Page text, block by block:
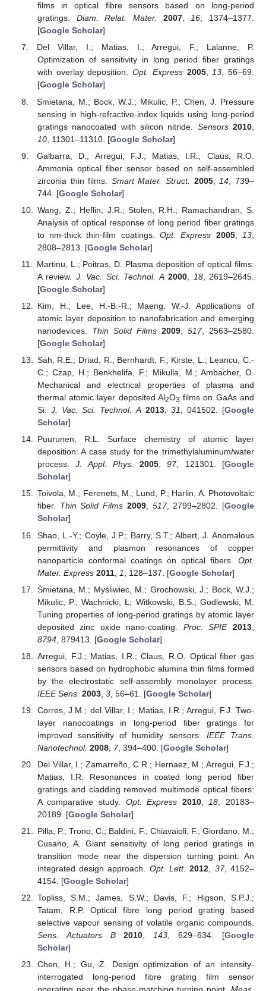
films in optical fibre sensors based on long-period
gratings. Diam. Relat. Mater. 2007,16, 1374–1377.
[Google Scholar]
Del Villar, I.; Matias, I.; Arregui, F.; Lalanne, P.
Optimization of sensitivity in long period fiber gratings
with overlay deposition.Opt. Express 2005,13, 56–69.
[Google Scholar]
Smietana, M.; Bock, W.J.; Mikulic, P.; Chen, J. Pressure
sensing in high-refractive-index liquids using long-period
gratings nanocoated with silicon nitride. Sensors 2010
10, 11301–11310. [Google Scholar]
Galbarra, D.; Arregui, F.J.; Matias, I.R.; Claus, R.O.
Ammonia optical fiber sensor based on self-assembled
zirconia thin films. Smart Mater. Struct. 2005, 14 , 739–
744. [Google Scholar]
Wang, Z.; Heflin, J.R.; Stolen, R.H.; Ramachandran, S.
Analysis of optical response of long period fiber gratings
to nm-thick thin-film coatings.Opt. Express 2005, 13
2808–2813. [Google Scholar]
Martinu, L.; Poitras, D. Plasma deposition of optical films:
A review. J. Vac. Sci. Technol. A 2000 18, 2619–2645.
[Google Scholar]
Kim, H.; Lee, H.-B.-R.; Maeng, W.-J. Applications of
atomic layer deposition to nanofabrication and emerging
nanodevices. Thin Solid Films 2009 ,517, 2563–2580.
[Google Scholar]
Sah, R.E.; Driad, R.; Bernhardt, F.; Kirste, L.; Leancu, C.-
C.; Czap, H.; Benkhelifa, F.; Mikulla, M.; Ambacher, O.
Mechanical and electrical properties of plasma and
thermal atomic layer deposited Al2O3 films on GaAs and
Si.J. Vac. Sci. Technol. A 2013, 31 , 041502. [Google
Scholar]
Puurunen, R.L. Surface chemistry of atomic layer
deposition: A case study for the trimethylaluminum/water
process.J. Appl. Phys. 2005,97, 121301. [Google
Scholar]
Toivola, M.; Ferenets, M.; Lund, P.; Harlin, A. Photovoltaic
fiber. Thin Solid Films 2009, 517, 2799–2802. [Google
Scholar]
Shao, L.-Y.; Coyle, J.P.; Barry, S.T.; Albert, J. Anomalous
permittivity and plasmon resonances of copper
nanoparticle conformal coatings on optical fibers. Opt.
Mater. Express 2011, 1 , 128–137. [Google Scholar]
Śmietana, M.; Myśliwiec, M.; Grochowski, J.; Bock, W.J.;
Mikulic, P.; Wachnicki, Ł; Witkowski, B.S.; Godlewski, M.
Tuning properties of long-period gratings by atomic layer
deposited zinc oxide nano-coating. Proc. SPIE 2013
8794, 879413. [Google Scholar]
Arregui, F.J.; Matias, I.R.; Claus, R.O. Optical fiber gas
sensors based on hydrophobic alumina thin films formed
by the electrostatic self-assembly monolayer process.
IEEE Sens. 2003, 3, 56–61. [Google Scholar]
Corres, J.M.; del Villar, I.; Matias, I.R.; Arregui, F.J. Two-
layer nanocoatings in long-period fiber gratings for
improved sensitivity of humidity sensors. IEEE Trans.
Nanotechnol. 2008, 7, 394–400. [Google Scholar]
Del Villar, I.; Zamarreño, C.R.; Hernaez, M.; Arregui, F.J.;
Matias, I.R. Resonances in coated long period fiber
gratings and cladding removed multimode optical fibers:
A comparative study. Opt. Express 2010, 18 , 20183–
20189. [Google Scholar]
Pilla, P.; Trono, C.; Baldini, F.; Chiavaioli, F.; Giordano, M.;
Cusano, A. Giant sensitivity of long period gratings in
transition mode near the dispersion turning point: An
integrated design approach. Opt. Lett. 2012 37, 4152–
4154. [Google Scholar]
Topliss, S.M.; James, S.W.; Davis, F.; Higson, S.P.J.;
Tatam, R.P. Optical fibre long period grating based
selective vapour sensing of volatile organic compounds.
Sens. Actuators B
2010,143, 629–634. [Google
Scholar]
Chen, H.; Gu, Z. Design optimization of an intensity-
interrogated long-period fibre grating film sensor